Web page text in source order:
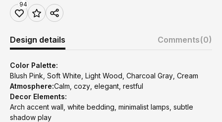
94
Design details Comments(0)
Color Palette:
Blush Pink, Soft White, Light Wood, Charcoal Gray, Cream
Atmosphere:Calm, cozy, elegant, restful
Decor Elements:
Arch accent wall, white bedding, minimalist lamps, subtle
shadow play